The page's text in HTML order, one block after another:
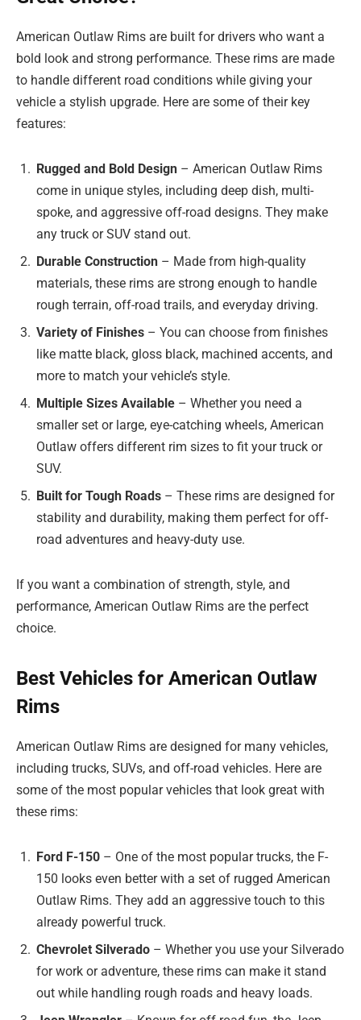
American Outlaw Rims are built for drivers who want a
bold look and strong performance. These rims are made
to handle different road conditions while giving your
vehicle a stylish upgrade. Here are some of their key
features:
Rugged and Bold Design – American Outlaw Rims
come in unique styles, including deep dish, multi-
spoke, and aggressive off-road designs. They make
any truck or SUV stand out.
Durable Construction – Made from high-quality
materials, these rims are strong enough to handle
rough terrain, off-road trails, and everyday driving.
Variety of Finishes – You can choose from finishes
like matte black, gloss black, machined accents, and
more to match your vehicle’s style.
Multiple Sizes Available – Whether you need a
smaller set or large, eye-catching wheels, American
Outlaw offers different rim sizes to fit your truck or
SUV.
Built for Tough Roads – These rims are designed for
stability and durability, making them perfect for off-
road adventures and heavy-duty use.
If you want a combination of strength, style, and
performance, American Outlaw Rims are the perfect
choice.
Best Vehicles for American Outlaw
Rims
American Outlaw Rims are designed for many vehicles,
including trucks, SUVs, and off-road vehicles. Here are
some of the most popular vehicles that look great with
these rims:
Ford F-150 – One of the most popular trucks, the F-
150 looks even better with a set of rugged American
Outlaw Rims. They add an aggressive touch to this
already powerful truck.
Chevrolet Silverado – Whether you use your Silverado
for work or adventure, these rims can make it stand
out while handling rough roads and heavy loads.